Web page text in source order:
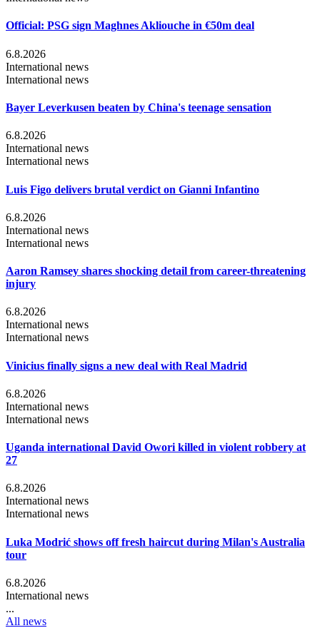
Official: PSG sign Maghnes Akliouche in €50m deal
6.8.2026
International news
International news
Bayer Leverkusen beaten by China's teenage sensation
6.8.2026
International news
International news
Luis Figo delivers brutal verdict on Gianni Infantino
6.8.2026
International news
International news
Aaron Ramsey shares shocking detail from career-threatening
injury
6.8.2026
International news
International news
Vinicius finally signs a new deal with Real Madrid
6.8.2026
International news
International news
Uganda international David Owori killed in violent robbery at
27
6.8.2026
International news
International news
Luka Modrić shows off fresh haircut during Milan's Australia
tour
6.8.2026
International news
...
All news